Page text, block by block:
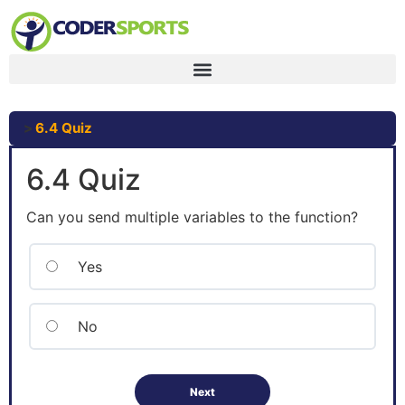
6.4 Quiz
6.4 Quiz
Can you send multiple variables to the function?
Yes
No